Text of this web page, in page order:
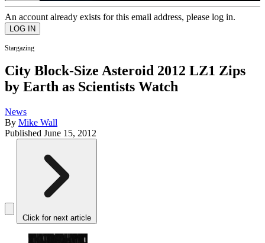
An account already exists for this email address, please log in.
Stargazing
City Block-Size Asteroid 2012 LZ1 Zips
by Earth as Scientists Watch
News
By Mike Wall
Published June 15, 2012
Click for next article